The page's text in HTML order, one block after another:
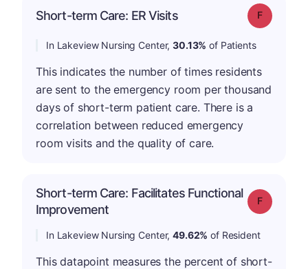
Short-term Care: ER Visits Grade: F
In Lakeview Nursing Center,30.13% of Patients
This indicates the number of times residents
are sent to the emergency room per thousand
days of short-term patient care. There is a
correlation between reduced emergency
room visits and the quality of care.
Short-term Care: Facilitates Functional
Improvement
Grade: F
In Lakeview Nursing Center,49.62% of Resident
This datapoint measures the percent of short-